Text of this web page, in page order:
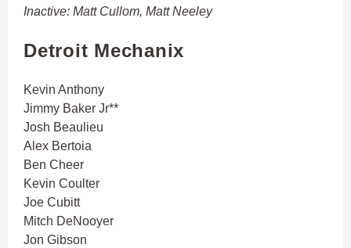
Inactive: Matt Cullom, Matt Neeley
Detroit Mechanix
Kevin Anthony
Jimmy Baker Jr**
Josh Beaulieu
Alex Bertoia
Ben Cheer
Kevin Coulter
Joe Cubitt
Mitch DeNooyer
Jon Gibson